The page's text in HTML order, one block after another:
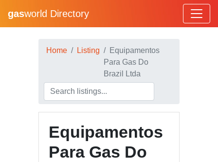
gasworld Directory
Home Listing
Equipamentos
Para Gas Do
Brazil Ltda
Equipamentos
Para Gas Do